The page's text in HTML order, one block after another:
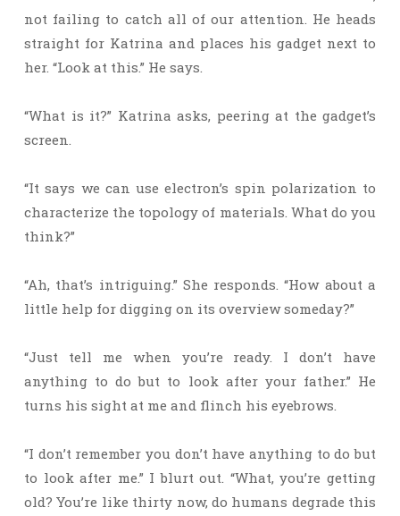
not failing to catch all of our attention. He heads
straight for Katrina and places his gadget next to
her. “Look at this.” He says.
“What is it?” Katrina asks, peering at the gadget’s
screen.
“It says we can use electron’s spin polarization to
characterize the topology of materials. What do you
think?”
“Ah, that’s intriguing.” She responds. “How about a
little help for digging on its overview someday?”
“Just tell me when you’re ready. I don’t have
anything to do but to look after your father.” He
turns his sight at me and flinch his eyebrows.
“I don’t remember you don’t have anything to do but
to look after me.” I blurt out. “What, you’re getting
old? You’re like thirty now, do humans degrade this